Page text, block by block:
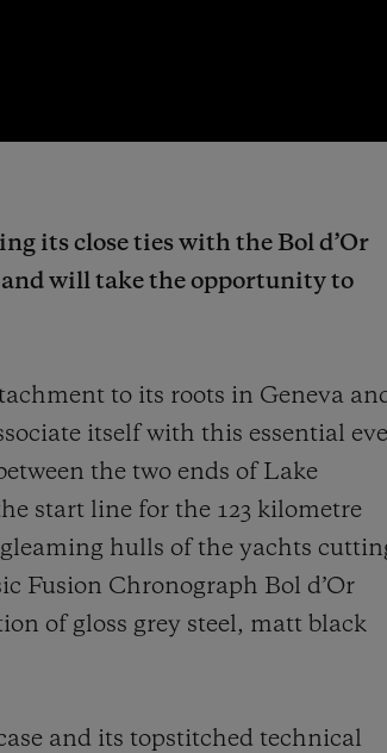
its close ties with the Bol d’Or
will take the opportunity to
to its roots in Geneva
itself with this essential
the two ends of Lake
start line for the 123 kilometre
hulls of the yachts
Fusion Chronograph Bol d’Or
of gloss grey steel, matt black
and its topstitched technical